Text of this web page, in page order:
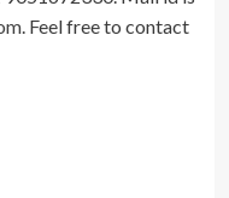
. Feel free to contact